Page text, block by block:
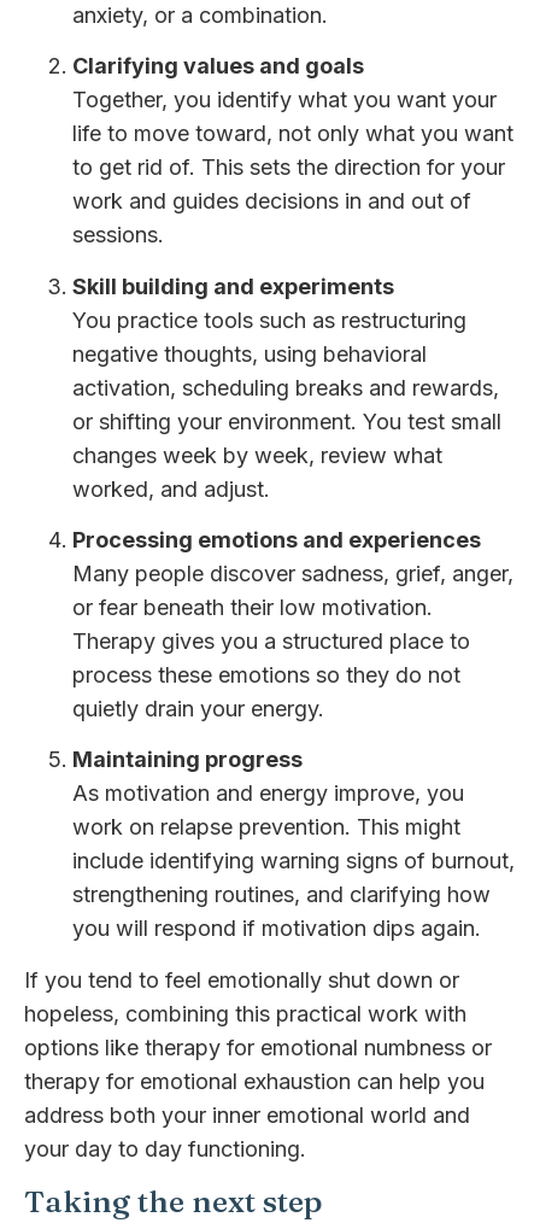
anxiety, or a combination.
Clarifying values and goals
Together, you identify what you want your
life to move toward, not only what you want
to get rid of. This sets the direction for your
work and guides decisions in and out of
sessions.
Skill building and experiments
You practice tools such as restructuring
negative thoughts, using behavioral
activation, scheduling breaks and rewards,
or shifting your environment. You test small
changes week by week, review what
worked, and adjust.
Processing emotions and experiences
Many people discover sadness, grief, anger,
or fear beneath their low motivation.
Therapy gives you a structured place to
process these emotions so they do not
quietly drain your energy.
Maintaining progress
As motivation and energy improve, you
work on relapse prevention. This might
include identifying warning signs of burnout,
strengthening routines, and clarifying how
you will respond if motivation dips again.
If you tend to feel emotionally shut down or
hopeless, combining this practical work with
options like therapy for emotional numbness or
therapy for emotional exhaustion can help you
address both your inner emotional world and
your day to day functioning.
Taking the next step